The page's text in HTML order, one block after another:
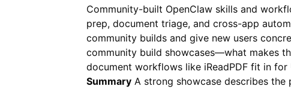
Community-built OpenClaw skills and
prep, document triage, and cross-app
community builds and give new users
community build showcases—what makes
document workflows like iReadPDF fit in for
Summary A strong showcase describes